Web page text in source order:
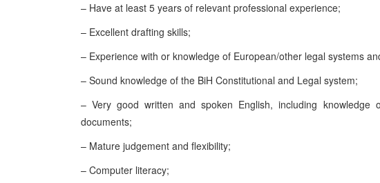
– Have at least 5 years of relevant professional experience;
– Excellent drafting skills;
– Experience with or knowledge of European/other legal systems
– Sound knowledge of the BiH Constitutional and Legal system;
– Very good written and spoken English, including
documents;
– Mature judgement and flexibility;
– Computer literacy;